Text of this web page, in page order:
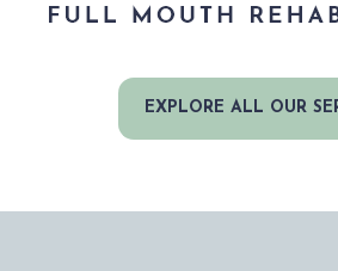
EXPLORE ALL OUR